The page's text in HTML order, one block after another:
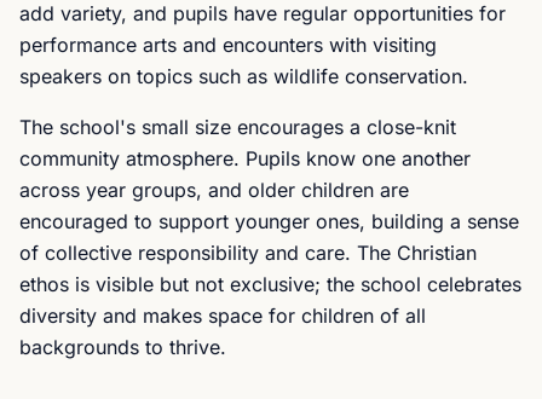
add variety, and pupils have regular opportunities for
performance arts and encounters with visiting
speakers on topics such as wildlife conservation.
The school's small size encourages a close-knit
community atmosphere. Pupils know one another
across year groups, and older children are
encouraged to support younger ones, building a sense
of collective responsibility and care. The Christian
ethos is visible but not exclusive; the school celebrates
diversity and makes space for children of all
backgrounds to thrive.